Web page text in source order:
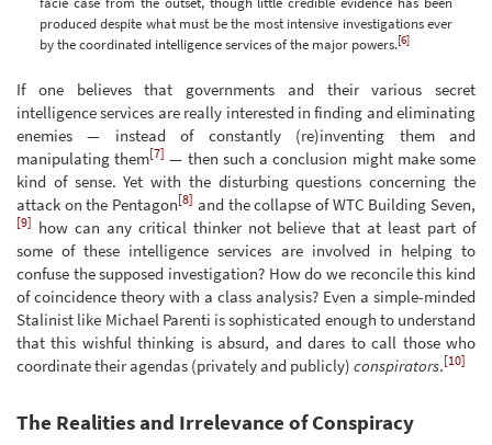
produced despite what must be the most intensive investigations ever
by the coordinated intelligence services of the major powers.[6]
If one believes that governments and their various secret
intelligence services are really interested in finding and eliminating
enemies — instead of constantly (re)inventing them and
manipulating them[7] — then such a conclusion might make some
kind of sense. Yet with the disturbing questions concerning the
attack on the Pentagon[8] and the collapse of WTC Building Seven,
[9] how can any critical thinker not believe that at least part of
some of these intelligence services are involved in helping to
confuse the supposed investigation? How do we reconcile this kind
of coincidence theory with a class analysis? Even a simple-minded
Stalinist like Michael Parenti is sophisticated enough to understand
that this wishful thinking is absurd, and dares to call those who
coordinate their agendas (privately and publicly) conspirators.[10]
The Realities and Irrelevance of Conspiracy